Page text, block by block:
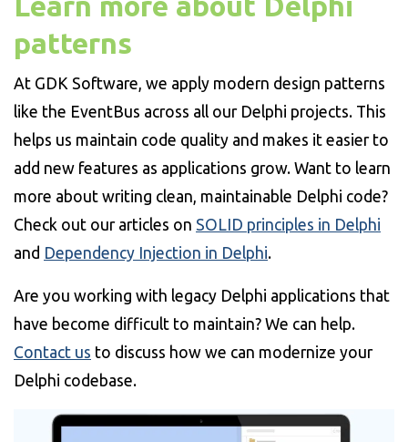
patterns
At GDK Software, we apply modern design patterns
like the EventBus across all our Delphi projects. This
helps us maintain code quality and makes it easier to
add new features as applications grow. Want to learn
more about writing clean, maintainable Delphi code?
Check out our articles on SOLID principles in Delphi
and Dependency Injection in Delphi.
Are you working with legacy Delphi applications that
have become difficult to maintain? We can help.
Contact us to discuss how we can modernize your
Delphi codebase.